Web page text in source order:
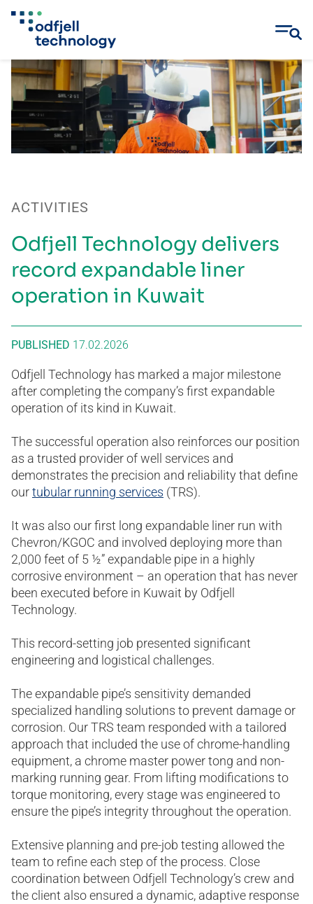
Skip
content
ACTIVITIES
Odfjell Technology delivers
record expandable liner
operation in Kuwait
PUBLISHED 17.02.2026
Odfjell Technology has marked a major milestone
after completing the company’s first expandable
operation of its kind in Kuwait.
The successful operation also reinforces our position
as a trusted provider of well services and
demonstrates the precision and reliability that define
ourtubular running services (TRS).
It was also our first long expandable liner run with
Chevron/KGOC and involved deploying more than
2,000 feet of 5 ½” expandable pipe in a highly
corrosive environment – an operation that has never
been executed before in Kuwait by Odfjell
Technology.
This record-setting job presented significant
engineering and logistical challenges.
The expandable pipe’s sensitivity demanded
specialized handling solutions to prevent damage or
corrosion. Our TRS team responded with a tailored
approach that included the use of chrome-handling
equipment, a chrome master power tong and non-
marking running gear. From lifting modifications to
torque monitoring, every stage was engineered to
ensure the pipe’s integrity throughout the operation.
Extensive planning and pre-job testing allowed the
team to refine each step of the process. Close
coordination between Odfjell Technology’s crew and
the client also ensured a dynamic, adaptive response